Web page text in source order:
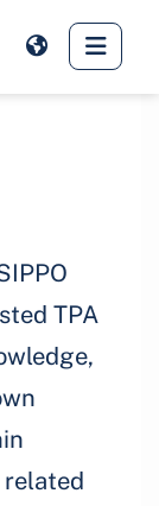
Side
TPA